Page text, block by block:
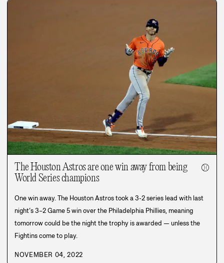
The Houston Astros are one win away from being
World Series champions
⚾
One win away. The Houston Astros took a 3-2 series lead with last
night’s 3–2 Game 5 win over the Philadelphia Phillies, meaning
tomorrow could be the night the trophy is awarded — unless the
Fightins come to play.
NOVEMBER 04, 2022